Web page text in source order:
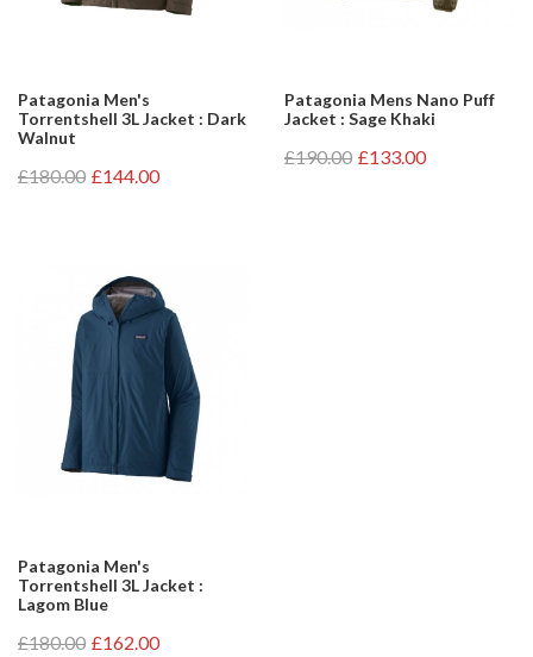
Patagonia Men's
Torrentshell 3L Jacket : Dark
Walnut
£180.00 £144.00
Patagonia Mens Nano Puff
Jacket : Sage Khaki
£190.00 £133.00
Patagonia Men's
Torrentshell 3L Jacket :
Lagom Blue
£180.00 £162.00